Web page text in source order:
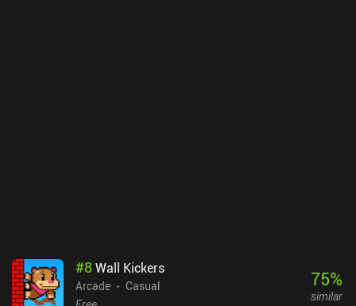
#8Wall Kickers
Arcade
Casual
75%
similar